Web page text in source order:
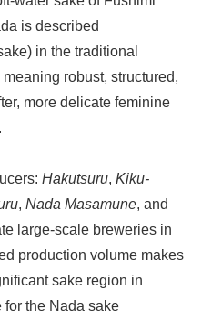
is described
in the traditional
robust, structured,
more delicate feminine
Hakutsuru, Kiku-
, Nada Masamune, and
large-scale breweries in
production volume makes
sake region in
the Nada sake